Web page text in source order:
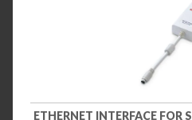
ETHERNET INTERFACE FOR